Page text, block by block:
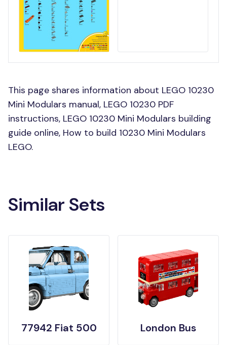
This page shares information about LEGO 10230
Mini Modulars manual, LEGO 10230 PDF
instructions, LEGO 10230 Mini Modulars building
guide online, How to build 10230 Mini Modulars
LEGO.
Similar Sets
77942 Fiat 500 London Bus